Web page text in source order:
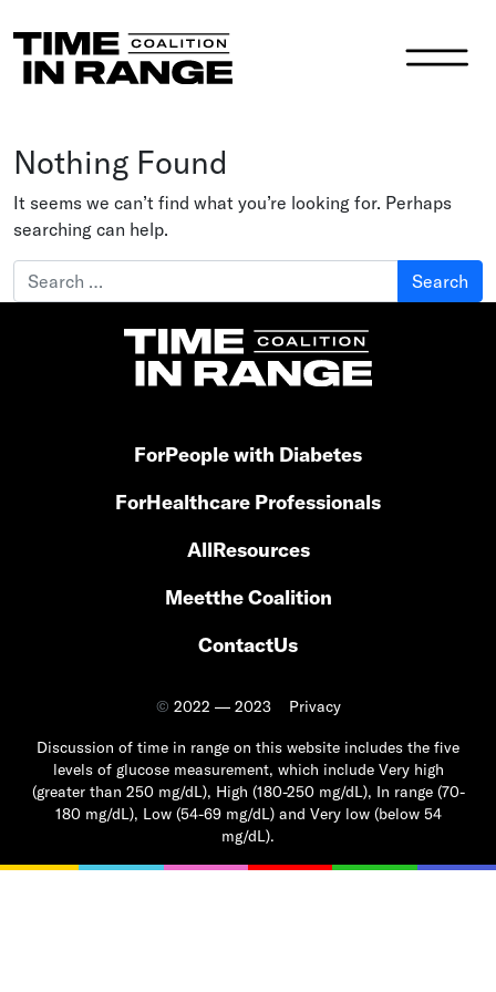
Main Navigation
Nothing Found
It seems we can’t find what you’re looking for. Perhaps
searching can help.
Search for:
ForPeople with Diabetes
ForHealthcare Professionals
AllResources
Meetthe Coalition
ContactUs
© 2022 — 2023 Privacy
Discussion of time in range on this website includes the five
levels of glucose measurement, which include Very high
(greater than 250 mg/dL), High (180-250 mg/dL), In range (70-
180 mg/dL), Low (54-69 mg/dL) and Very low (below 54
mg/dL).